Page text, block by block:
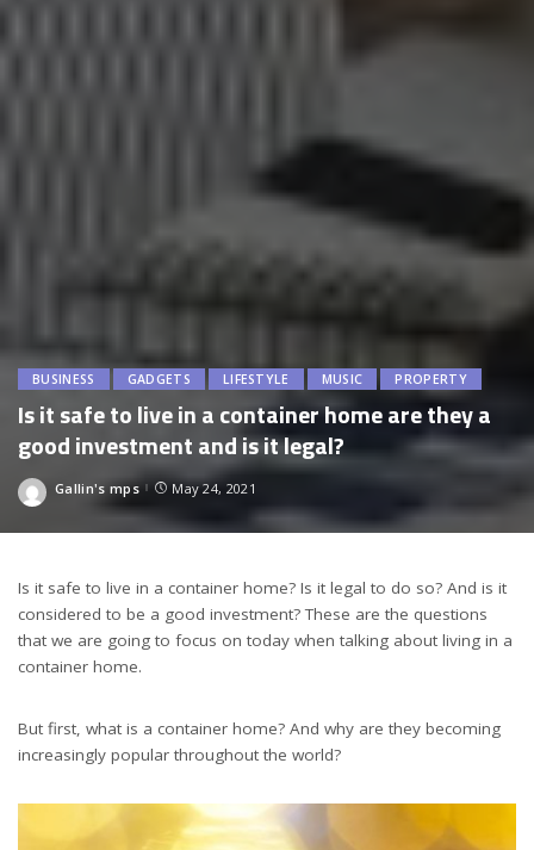
BUSINESS GADGETS LIFESTYLE MUSIC PROPERTY
Is it safe to live in a container home are they a
good investment and is it legal?
Posted
Gallin's mps May 24, 2021
Is it safe to live in a container home? Is it legal to do so? And is it
considered to be a good investment? These are the questions
that we are going to focus on today when talking about living in a
container home.
But first, what is a container home? And why are they becoming
increasingly popular throughout the world?